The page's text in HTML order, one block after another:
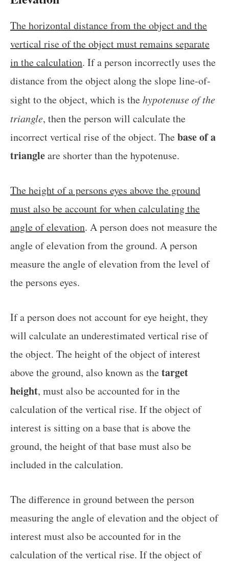
The horizontal distance from the object and the
vertical rise of the object must remains separate
in the calculation. If a person incorrectly uses the
distance from the object along the slope line-of-
sight to the object, which is thehypotenuse of the
triangle, then the person will calculate the
incorrect vertical rise of the object. Thebase of a
triangleare shorter than the hypotenuse.
The height of a persons eyes above the ground
must also be account for when calculating the
angle of elevation. A person does not measure the
angle of elevation from the ground. A person
measure the angle of elevation from the level of
the persons eyes.
If a person does not account for eye height, they
will calculate an underestimated vertical rise of
the object. The height of the object of interest
above the ground, also known as thetarget
height, must also be accounted for in the
calculation of the vertical rise. If the object of
interest is sitting on a base that is above the
ground, the height of that base must also be
included in the calculation.
The difference in ground between the person
measuring the angle of elevation and the object of
interest must also be accounted for in the
calculation of the vertical rise. If the object of